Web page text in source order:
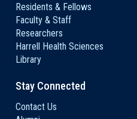
Residents & Fellows
Faculty & Staff
Researchers
Harrell Health Sciences
Library
Stay Connected
Contact Us